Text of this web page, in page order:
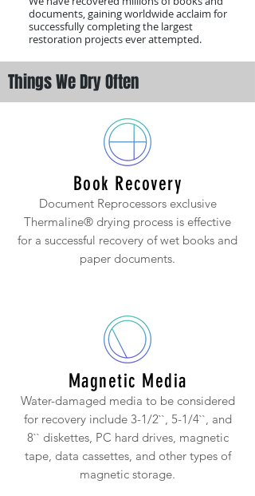
documents, gaining worldwide acclaim for
successfully completing the largest
restoration projects ever attempted.
Book Recovery
Document Reprocessors exclusive
Thermaline® drying process is effective
for a successful recovery of wet books and
paper documents.
Magnetic Media
Water-damaged media to be considered
for recovery include 3-1/2``, 5-1/4``, and
8`` diskettes, PC hard drives, magnetic
tape, data cassettes, and other types of
magnetic storage.
Things We Dry Often